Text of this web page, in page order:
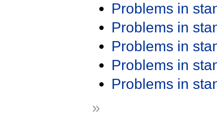
Problems in
Problems in
Problems in
Problems in
Problems in
»